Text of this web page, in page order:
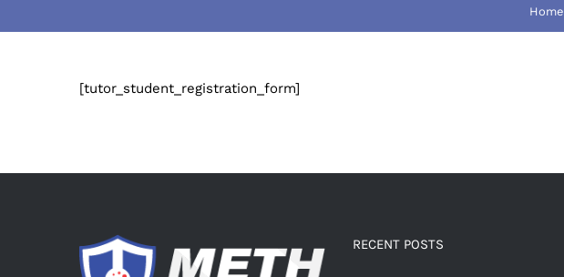
Home
[tutor_student_registration_form]
RECENT POSTS